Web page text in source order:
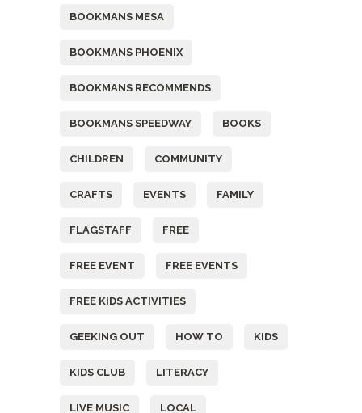
BOOKMANS MESA
BOOKMANS PHOENIX
BOOKMANS RECOMMENDS
BOOKMANS SPEEDWAY BOOKS
CHILDREN COMMUNITY
CRAFTS EVENTS FAMILY
FLAGSTAFF FREE
FREE EVENT FREE EVENTS
FREE KIDS ACTIVITIES
GEEKING OUT HOW TO KIDS
KIDS CLUB LITERACY
LIVE MUSIC LOCAL